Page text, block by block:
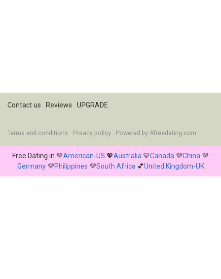
Contact us Reviews UPGRADE
Terms and conditions Privacy policy Powered by Afreedating.com
Free Dating in 💚American-US 💖Australia 💙Canada 💜China 💜
Germany💜Philippines 💜South Africa 💕United Kingdom-UK